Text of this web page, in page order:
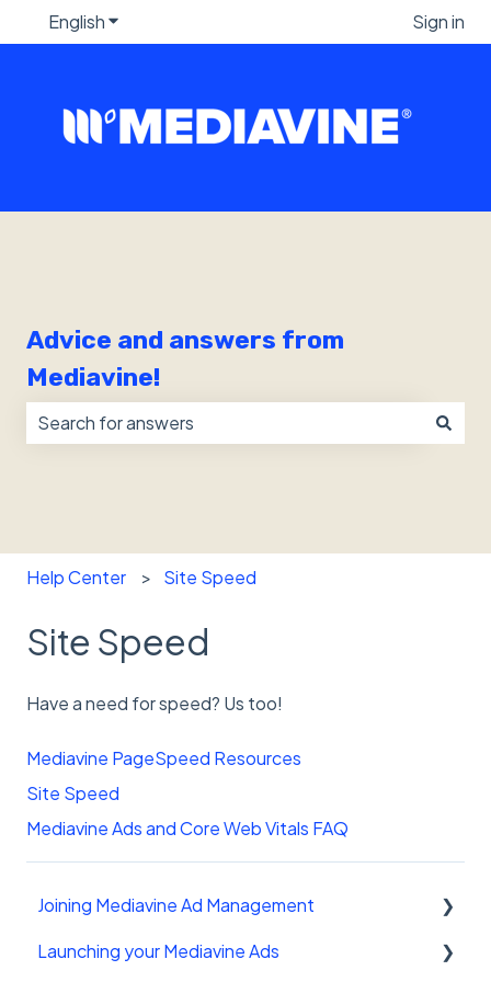
EnglishShow submenu for translations Sign in
Advice and answers from
Mediavine!
Help Center Site Speed
Site Speed
Have a need for speed? Us too!
Mediavine PageSpeed Resources
Site Speed
Mediavine Ads and Core Web Vitals FAQ
Joining Mediavine Ad Management
FAQ
Launching your Mediavine Ads